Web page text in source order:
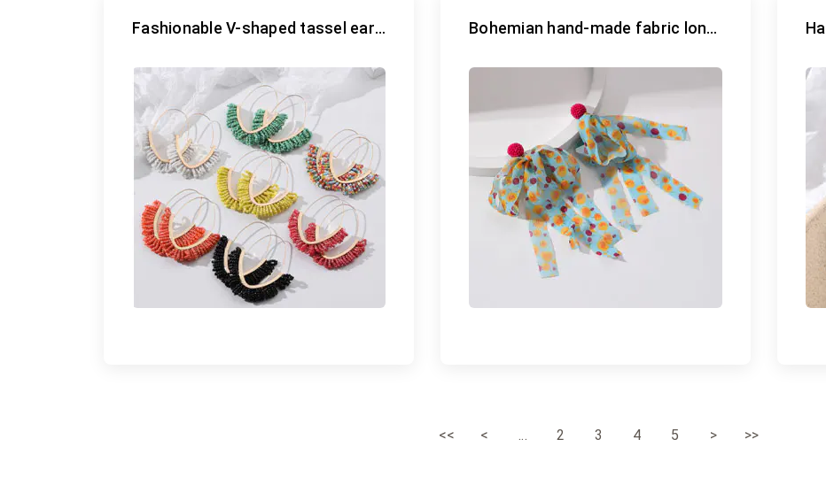
Fashionable V-shaped tassel earrings Bohemian hand-made fabric long earrings
<< < ... 2 3 4 5 > >>